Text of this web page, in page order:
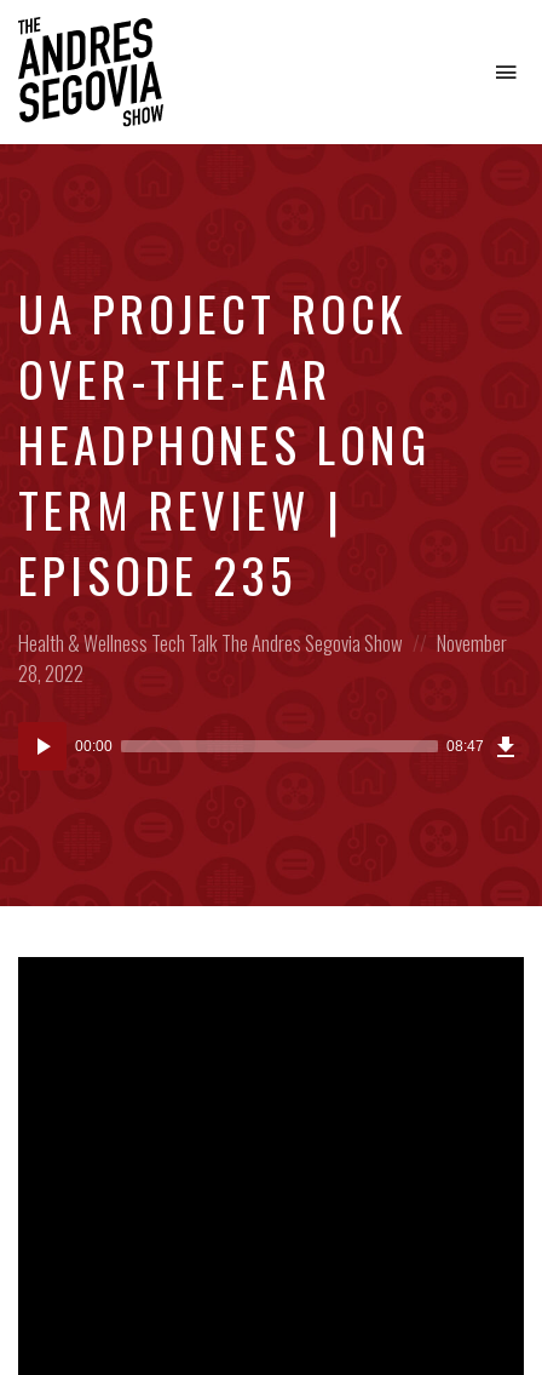
UA PROJECT ROCK
OVER-THE-EAR
HEADPHONES LONG
TERM REVIEW |
EPISODE 235
Posted
in:
Health & Wellness Tech TalkThe Andres Segovia Show
Posted
November
28, 2022
Audio
Player
00:00 08:47